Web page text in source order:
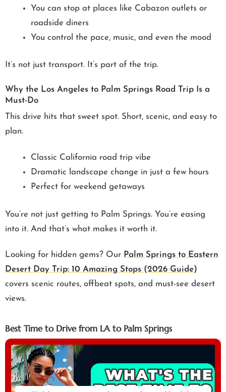
You can stop at places like Cabazon outlets or
roadside diners
You control the pace, music, and even the mood
It’s not just transport. It’s part of the trip.
Why the Los Angeles to Palm Springs Road Trip Is a
Must-Do
This drive hits that sweet spot. Short, scenic, and easy to
plan.
Classic California road trip vibe
Dramatic landscape change in just a few hours
Perfect for weekend getaways
You’re not just getting to Palm Springs. You’re easing
into it. And that’s what makes it worth it.
Looking for hidden gems? Our Palm Springs to Eastern
Desert Day Trip: 10 Amazing Stops (2026 Guide)
covers scenic routes, offbeat spots, and must-see desert
views.
Best Time to Drive from LA to Palm Springs